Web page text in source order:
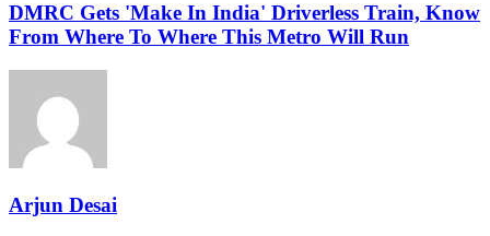
DMRC Gets 'Make In India' Driverless Train, Know
From Where To Where This Metro Will Run
Arjun Desai